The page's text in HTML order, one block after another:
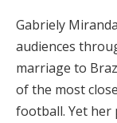
Gabriely
audiences
marriage to
of the most
football. Yet her